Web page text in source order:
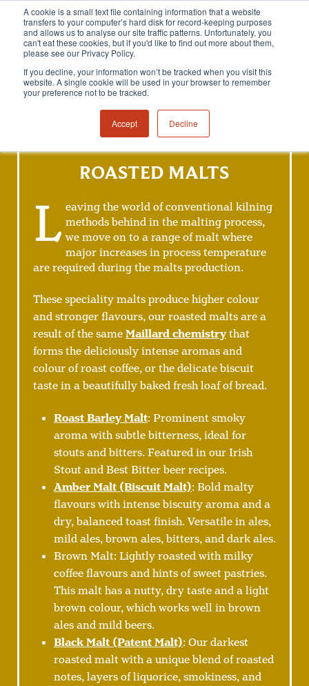
A cookie is a small text file containing information that a website
transfers to your computer’s hard disk for record-keeping purposes
and allows us to analyse our site traffic patterns. Unfortunately, you
can't eat these cookies, but if you'd like to find out more about them,
please see our Privacy Policy.
If you decline, your information won’t be tracked when you visit this
website. A single cookie will be used in your browser to remember
your preference not to be tracked.
Accept Decline
ROASTED MALTS
L eaving the world of conventional kilning
methods behind in the malting process,
we move on to a range of malt where
major increases in process temperature
are required during the malts production.
These speciality malts produce higher colour
and stronger flavours, our roasted malts are a
result of the sameMaillard chemistrythat
forms the deliciously intense aromas and
colour of roast coffee, or the delicate biscuit
taste in a beautifully baked fresh loaf of bread.
Roast Barley Malt: Prominent smoky
aroma with subtle bitterness, ideal for
stouts and bitters. Featured in our Irish
Stout and Best Bitter beer recipes.
Amber Malt (Biscuit Malt): Bold malty
flavours with intense biscuity aroma and a
dry, balanced toast finish. Versatile in ales,
mild ales, brown ales, bitters, and dark ales.
Brown Malt: Lightly roasted with milky
coffee flavours and hints of sweet pastries.
This malt has a nutty, dry taste and a light
brown colour, which works well in brown
ales and mild beers.
Black Malt (Patent Malt): Our darkest
roasted malt with a unique blend of roasted
notes, layers of liquorice, smokiness, and